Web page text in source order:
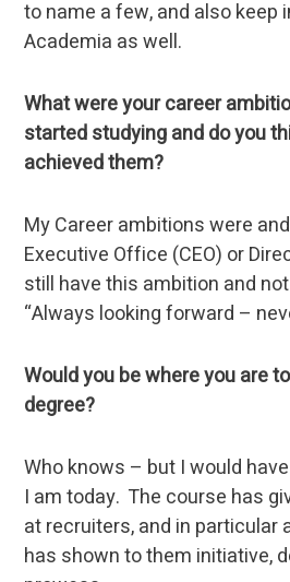
to name a few, and also keep
Academia as well.
What were your career
started studying and do you
achieved them?
My Career ambitions were
Executive Office (CEO) or
still have this ambition and
“Always looking forward –
Would you be where you are
degree?
Who knows – but I would
I am today. The course has
at recruiters, and in particular
has shown to them initiative,